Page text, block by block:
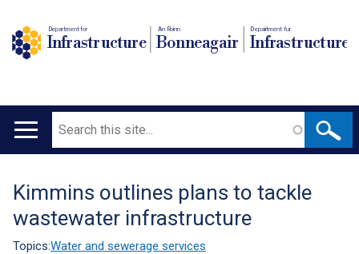
Department for
Infrastructure
An Roinn
Bonneagair
Depairtment fur
Infrastructure
Main
Search
Translation
help
Kimmins outlines plans to tackle
wastewater infrastructure
Topics:Water and sewerage services